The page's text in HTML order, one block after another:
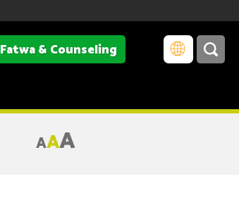
Fatwa & Counseling
AAA